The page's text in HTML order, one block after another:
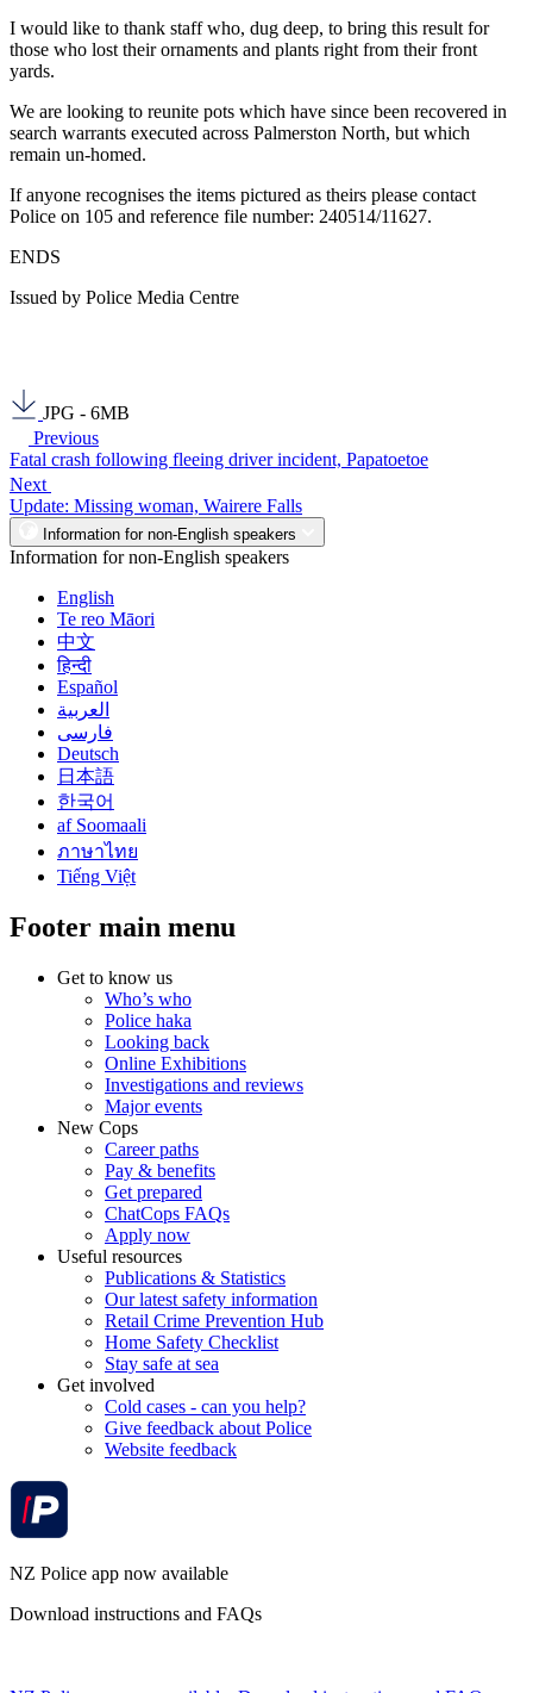
I would like to thank staff who, dug deep, to bring this result for
those who lost their ornaments and plants right from their front
yards.
We are looking to reunite pots which have since been recovered in
search warrants executed across Palmerston North, but which
remain un-homed.
If anyone recognises the items pictured as theirs please contact
Police on 105 and reference file number: 240514/11627.
ENDS
Issued by Police Media Centre
JPG - 6MB
Previous
Fatal crash following fleeing driver incident, Papatoetoe
Next
Update: Missing woman, Wairere Falls
Information for non-English speakers
Information for non-English speakers
English
Te reo Māori
中文
हिन्दी
Español
العربية
فارسی
Deutsch
日本語
한국어
af Soomaali
ภาษาไทย
Tiếng Việt
Footer main menu
Get to know us
Who’s who
Police haka
Looking back
Online Exhibitions
Investigations and reviews
Major events
New Cops
Career paths
Pay & benefits
Get prepared
ChatCops FAQs
Apply now
Useful resources
Publications & Statistics
Our latest safety information
Retail Crime Prevention Hub
Home Safety Checklist
Stay safe at sea
Get involved
Cold cases - can you help?
Give feedback about Police
Website feedback
NZ Police app now available
Download instructions and FAQs